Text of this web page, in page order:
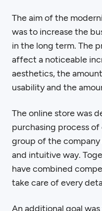
The aim of the
was to increase the
in the long term. The
affect a noticeable
aesthetics, the
usability and the
The online store was
purchasing process
group of the company
and intuitive way.
have combined
take care of every
An additional goal